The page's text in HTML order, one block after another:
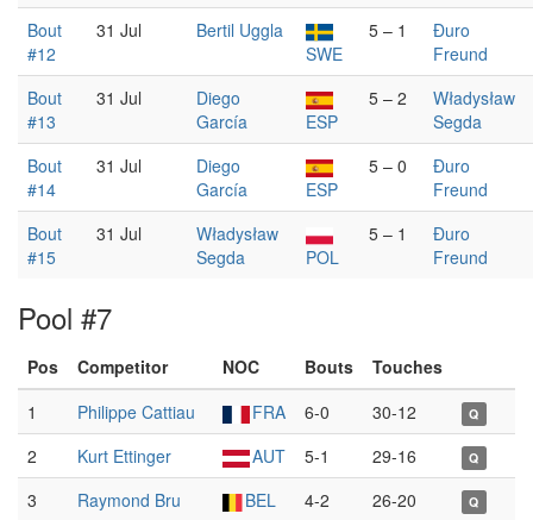
Bout
#12
31 Jul
Bertil Uggla
SWE
5 – 1
Đuro
Freund
Bout
#13
31 Jul
Diego
García
ESP
5 – 2
Władysław
Segda
Bout
#14
31 Jul
Diego
García
ESP
5 – 0
Đuro
Freund
Bout
#15
31 Jul
Władysław
Segda
POL
5 – 1
Đuro
Freund
Pool #7
Pos Competitor NOC Bouts
Touches
1
Philippe Cattiau FRA 6-0 30-12 Q
2 Kurt Ettinger AUT 5-1 29-16 Q
3 Raymond Bru BEL 4-2 26-20 Q